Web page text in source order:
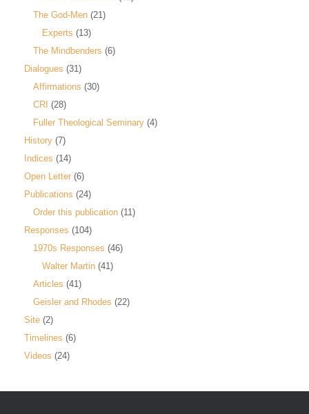
The God-Men (21)
Experts (13)
The Mindbenders (6)
Dialogues (31)
Affirmations (30)
CRI (28)
Fuller Theological Seminary (4)
History (7)
Indices (14)
Open Letter (6)
Publications (24)
Order this publication (11)
Responses (104)
1970s Responses (46)
Walter Martin (41)
Articles (41)
Geisler and Rhodes (22)
Site (2)
Timelines (6)
Videos (24)